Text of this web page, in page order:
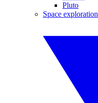
Pluto
Space exploration